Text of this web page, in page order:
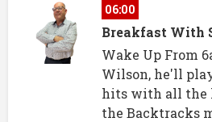
06:00
Breakfast With
Wake Up From
Wilson, he'll
hits with all the
the Backtracks